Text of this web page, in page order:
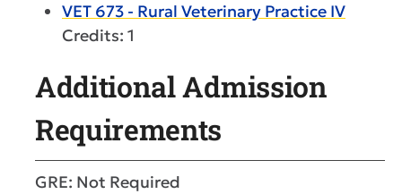
VET 673 - Rural Veterinary Practice IV
Credits: 1
Additional Admission
Requirements
GRE: Not Required